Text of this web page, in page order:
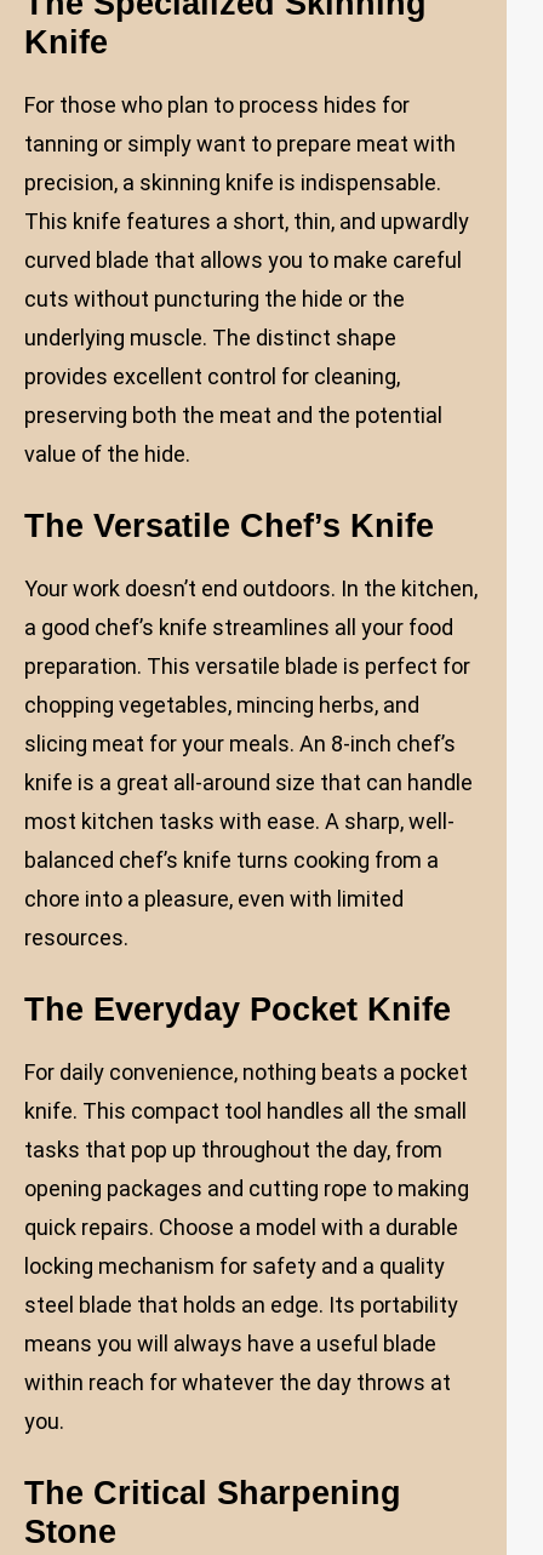
Knife
For those who plan to process hides for
tanning or simply want to prepare meat with
precision, a skinning knife is indispensable.
This knife features a short, thin, and upwardly
curved blade that allows you to make careful
cuts without puncturing the hide or the
underlying muscle. The distinct shape
provides excellent control for cleaning,
preserving both the meat and the potential
value of the hide.
The Versatile Chef’s Knife
Your work doesn’t end outdoors. In the kitchen,
a good chef’s knife streamlines all your food
preparation. This versatile blade is perfect for
chopping vegetables, mincing herbs, and
slicing meat for your meals. An 8-inch chef’s
knife is a great all-around size that can handle
most kitchen tasks with ease. A sharp, well-
balanced chef’s knife turns cooking from a
chore into a pleasure, even with limited
resources.
The Everyday Pocket Knife
For daily convenience, nothing beats a pocket
knife. This compact tool handles all the small
tasks that pop up throughout the day, from
opening packages and cutting rope to making
quick repairs. Choose a model with a durable
locking mechanism for safety and a quality
steel blade that holds an edge. Its portability
means you will always have a useful blade
within reach for whatever the day throws at
you.
The Critical Sharpening
Stone